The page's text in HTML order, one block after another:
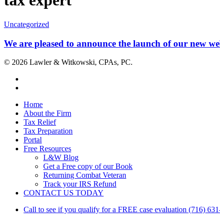
We
pleased
to
announce
launch
new
website!
Uncategorized
We are pleased to announce the launch of our new
© 2026 Lawler & Witkowski, CPAs, PC.
Close
Menu
Home
About the Firm
Tax Relief
Tax Preparation
Portal
Free Resources
L&W Blog
Get a Free copy of our Book
Returning Combat Veteran
Track your IRS Refund
CONTACT US TODAY
Call to see if you qualify for a FREE case evaluation (716)